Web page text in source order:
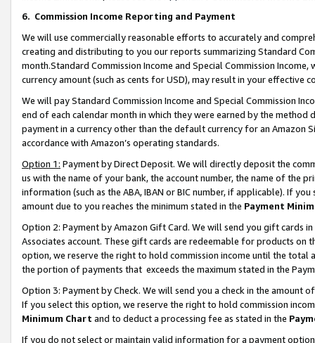
6. Commission Income Reporting and Payment
We will use commercially reasonable efforts to accurately and
creating and distributing to you our reports summarizing Standard
month.Standard Commission Income and Special Commission
currency amount (such as cents for USD), may result in your
We will pay Standard Commission Income and Special Commission
end of each calendar month in which they were earned by the
payment in a currency other than the default currency for an Amazon
accordance with Amazon’s operating standards.
Option 1: Payment by Direct Deposit. We will directly deposit the
us with the name of your bank, the account number, the name of the
information (such as the ABA, IBAN or BIC number, if applicable). If
amount due to you reaches the minimum stated in the Payment
Option 2: Payment by Amazon Gift Card. We will send you gift cards
Associates account. These gift cards are redeemable for products
option, we reserve the right to hold commission income until the total
the portion of payments that exceeds the maximum stated in the
Option 3: Payment by Check. We will send you a check in the amount
If you select this option, we reserve the right to hold commission
Minimum Chart and to deduct a processing fee as stated in the
If you do not select or maintain valid information for a payment